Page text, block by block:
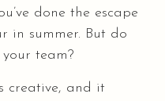
done the escape
in summer. But do
team?
creative, and it